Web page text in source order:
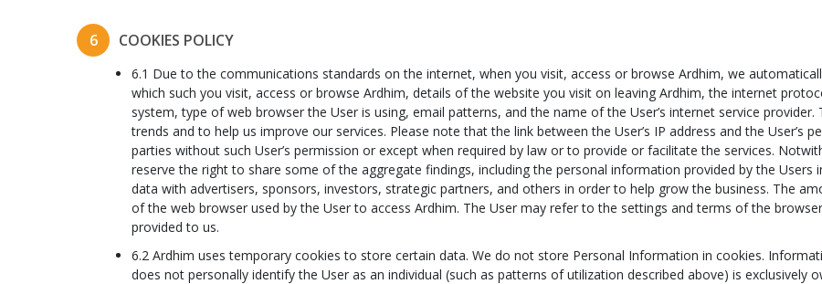
6 COOKIES POLICY
6.1 Due to the communications standards on the internet, when you visit, access or browse Ardhim, we
which such you visit, access or browse Ardhim, details of the website you visit on leaving Ardhim, the internet
system, type of web browser the User is using, email patterns, and the name of the User’s internet service
trends and to help us improve our services. Please note that the link between the User’s IP address and the User’s
parties without such User’s permission or except when required by law or to provide or facilitate the services.
reserve the right to share some of the aggregate findings, including the personal information provided by the
data with advertisers, sponsors, investors, strategic partners, and others in order to help grow the business. The
of the web browser used by the User to access Ardhim. The User may refer to the settings and terms of the
provided to us.
6.2 Ardhim uses temporary cookies to store certain data. We do not store Personal Information in cookies.
does not personally identify the User as an individual (such as patterns of utilization described above) is exclusively